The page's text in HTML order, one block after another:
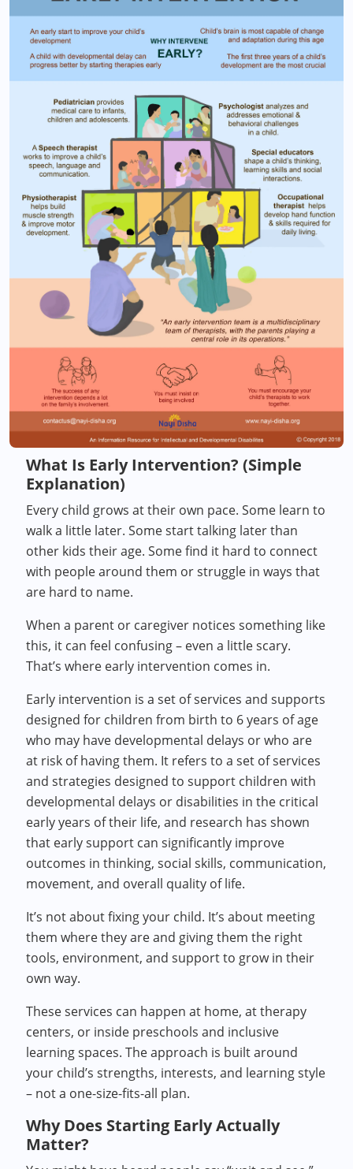
What Is Early Intervention? (Simple
Explanation)
Every child grows at their own pace. Some learn to
walk a little later. Some start talking later than
other kids their age. Some find it hard to connect
with people around them or struggle in ways that
are hard to name.
When a parent or caregiver notices something like
this, it can feel confusing – even a little scary.
That’s where early intervention comes in.
Early intervention is a set of services and supports
designed for children from birth to 6 years of age
who may have developmental delays or who are
at risk of having them. It refers to a set of services
and strategies designed to support children with
developmental delays or disabilities in the critical
early years of their life, and research has shown
that early support can significantly improve
outcomes in thinking, social skills, communication,
movement, and overall quality of life.
It’s not about fixing your child. It’s about meeting
them where they are and giving them the right
tools, environment, and support to grow in their
own way.
These services can happen at home, at therapy
centers, or inside preschools and inclusive
learning spaces. The approach is built around
your child’s strengths, interests, and learning style
– not a one-size-fits-all plan.
Why Does Starting Early Actually
Matter?